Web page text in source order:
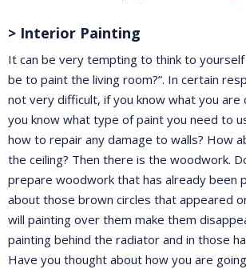
> Interior Painting
It can be very tempting to think to yourself
be to paint the living room?”. In certain
not very difficult, if you know what you are
you know what type of paint you need to
how to repair any damage to walls? How
the ceiling? Then there is the woodwork.
prepare woodwork that has already been
about those brown circles that appeared
will painting over them make them
painting behind the radiator and in those
Have you thought about how you are